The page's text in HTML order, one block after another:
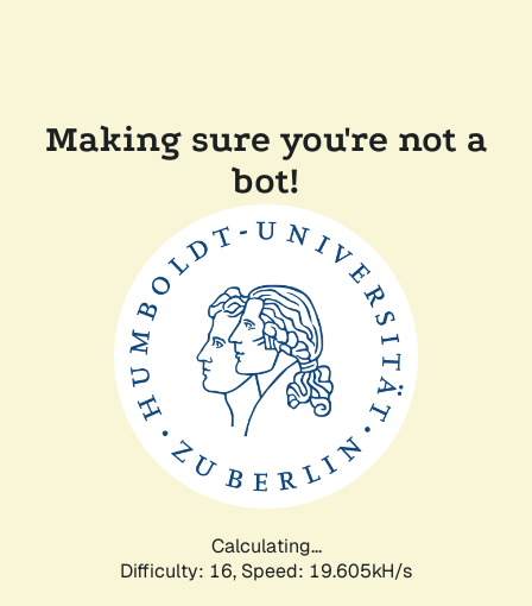
Making sure you're not a
bot!
Calculating...
Difficulty: 16, Speed: 19.605kH/s